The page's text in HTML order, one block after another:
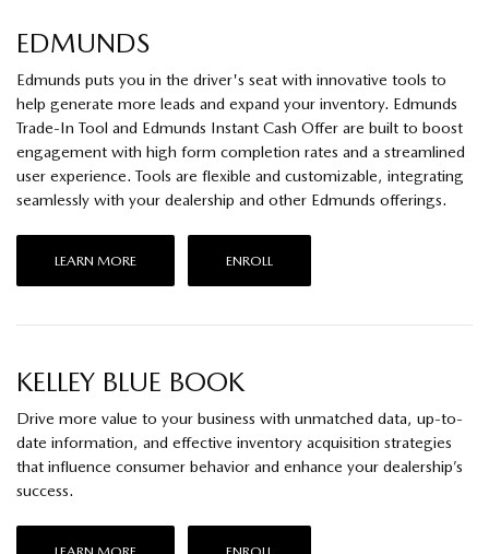
EDMUNDS
Edmunds puts you in the driver's seat with innovative tools to
help generate more leads and expand your inventory. Edmunds
Trade-In Tool and Edmunds Instant Cash Offer are built to boost
engagement with high form completion rates and a streamlined
user experience. Tools are flexible and customizable, integrating
seamlessly with your dealership and other Edmunds offerings.
LEARN MORE ENROLL
KELLEY BLUE BOOK
Drive more value to your business with unmatched data, up-to-
date information, and effective inventory acquisition strategies
that influence consumer behavior and enhance your dealership’s
success.